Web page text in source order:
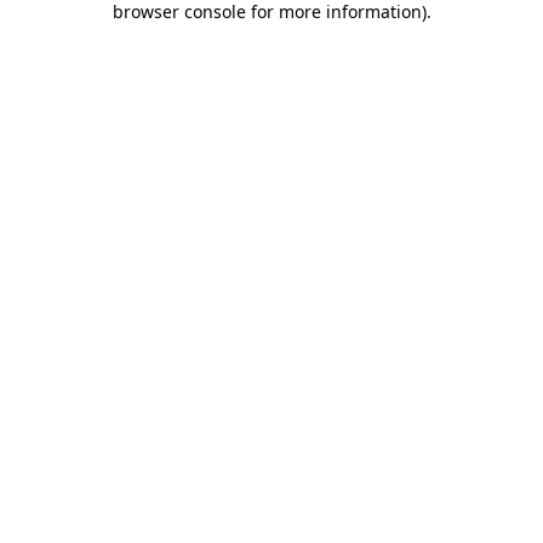
browser console for more information).